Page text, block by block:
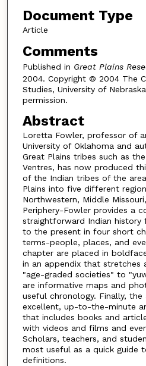
Document Type
Article
Comments
Published in Great Plains
2004. Copyright © 2004 The
Studies, University of
permission.
Abstract
Loretta Fowler, professor of
University of Oklahoma and
Great Plains tribes such as
Ventres, has now produced
of the Indian tribes of the
Plains into five different
Northwestern, Middle
Periphery-Fowler provides a
straightforward Indian history
to the present in four short
terms-people, places, and
chapter are placed in
in an appendix that stretches
"age-graded societies" to
are informative maps and
useful chronology. Finally, the
excellent, up-to-the-minute
that includes books and
with videos and films and
Scholars, teachers, and
most useful as a quick guide
definitions.